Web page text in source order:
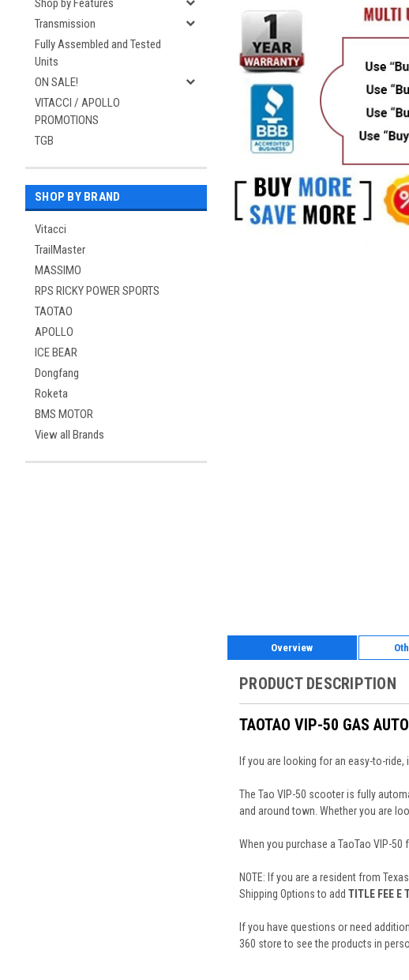
Shop by Features
Transmission
Fully Assembled and Tested
Units
ON SALE!
VITACCI / APOLLO
PROMOTIONS
TGB
SHOP BY BRAND
Vitacci
TrailMaster
MASSIMO
RPS RICKY POWER SPORTS
TAOTAO
APOLLO
ICE BEAR
Dongfang
Roketa
BMS MOTOR
View all Brands
Overview
PRODUCT DESCRIPTION
TAOTAO VIP-50 GAS
If you are looking for an easy-to-
The Tao VIP-50 scooter is fully
and around town. Whether you are
When you purchase a TaoTao VIP-
NOTE: If you are a resident from
Shipping Options to add TITLE FEE E
If you have questions or need
360 store to see the products in